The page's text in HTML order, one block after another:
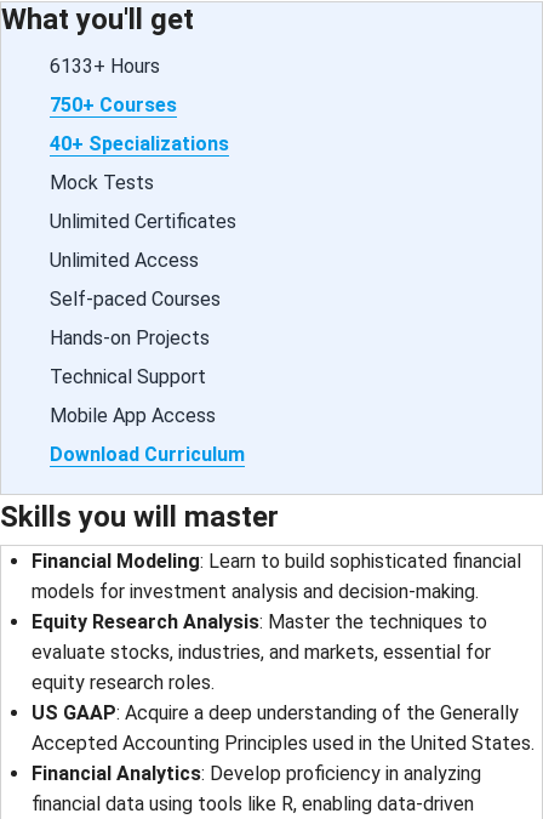
What you'll get
6133+ Hours
750+ Courses
40+ Specializations
Mock Tests
Unlimited Certificates
Unlimited Access
Self-paced Courses
Hands-on Projects
Technical Support
Mobile App Access
Download Curriculum
Skills you will master
Financial Modeling: Learn to build sophisticated financial
models for investment analysis and decision-making.
Equity Research Analysis: Master the techniques to
evaluate stocks, industries, and markets, essential for
equity research roles.
US GAAP: Acquire a deep understanding of the Generally
Accepted Accounting Principles used in the United States.
Financial Analytics: Develop proficiency in analyzing
financial data using tools like R, enabling data-driven